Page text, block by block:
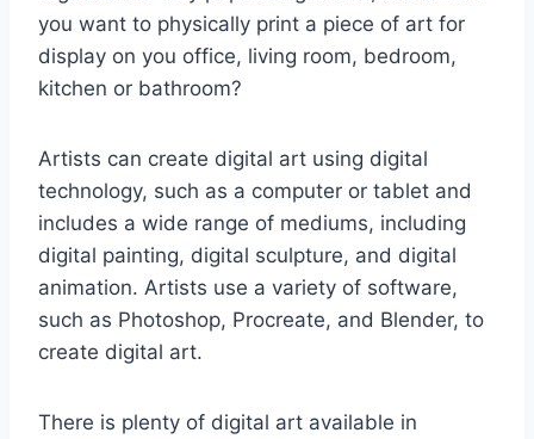
you want to physically print a piece of art for
display on you office, living room, bedroom,
kitchen or bathroom?
Artists can create digital art using digital
technology, such as a computer or tablet and
includes a wide range of mediums, including
digital painting, digital sculpture, and digital
animation. Artists use a variety of software,
such as Photoshop, Procreate, and Blender, to
create digital art.
There is plenty of digital art available in